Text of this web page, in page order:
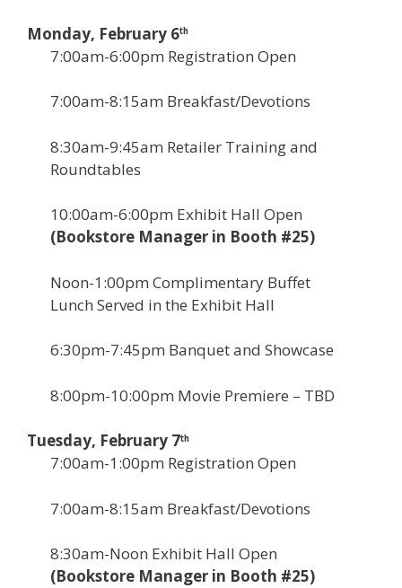
Monday, February 6th
7:00am-6:00pm Registration Open
7:00am-8:15am Breakfast/Devotions
8:30am-9:45am Retailer Training and
Roundtables
10:00am-6:00pm Exhibit Hall Open
(Bookstore Manager in Booth #25)
Noon-1:00pm Complimentary Buffet
Lunch Served in the Exhibit Hall
6:30pm-7:45pm Banquet and Showcase
8:00pm-10:00pm Movie Premiere – TBD
Tuesday, February 7th
7:00am-1:00pm Registration Open
7:00am-8:15am Breakfast/Devotions
8:30am-Noon Exhibit Hall Open
(Bookstore Manager in Booth #25)